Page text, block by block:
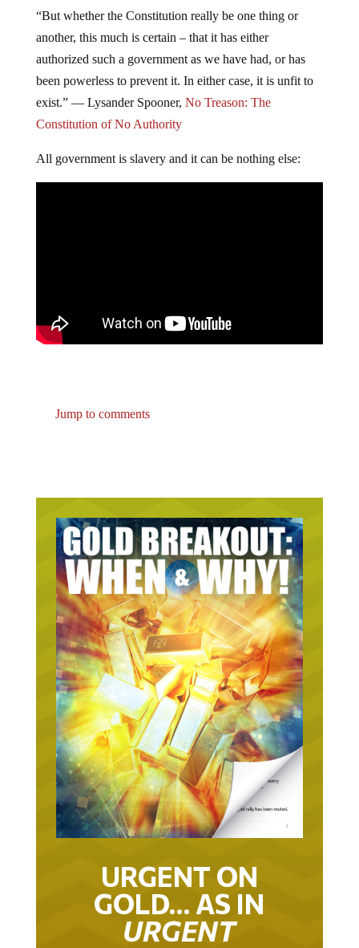
“But whether the Constitution really be one thing or
another, this much is certain – that it has either
authorized such a government as we have had, or has
been powerless to prevent it. In either case, it is unfit to
exist.” ― Lysander Spooner, No Treason: The
Constitution of No Authority
All government is slavery and it can be nothing else:
Jump to comments
URGENT ON
GOLD… AS IN
URGENT